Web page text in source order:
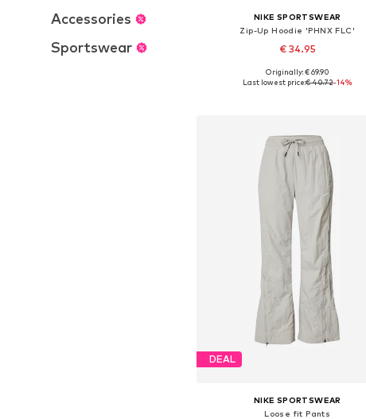
Accessories
Sportswear
NIKE SPORTSWEAR
Zip-Up Hoodie 'PHNX FLC'
€ 34.95
Available sizes: XS, S, M, L, XL
Originally: € 69.90
Last lowest price:€ 40.72-14%
DEAL
NIKE SPORTSWEAR
Loose fit Pants